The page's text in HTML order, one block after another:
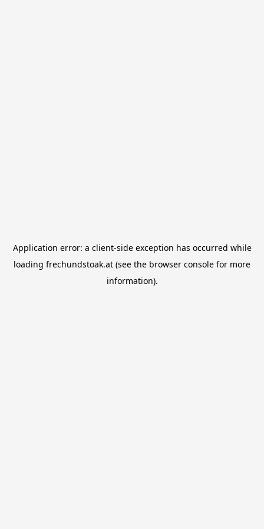
Application error: a client-side exception has occurred while
loading frechundstoak.at (see the browser console for more
information).